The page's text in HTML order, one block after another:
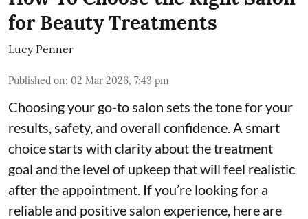
for Beauty Treatments
Lucy Penner
Published on: 02 Mar 2026, 7:43 pm
Choosing your go-to salon sets the tone for your
results, safety, and overall confidence. A smart
choice starts with clarity about the treatment
goal and the level of upkeep that will feel realistic
after the appointment. If you’re looking for a
reliable and positive salon experience, here are